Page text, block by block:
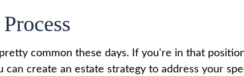
common these days. If you're in that
can create an estate strategy to address your